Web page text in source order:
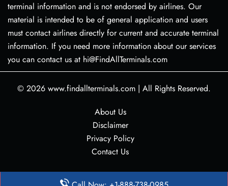
terminal information and is not endorsed by airlines. Our
material is intended to be of general application and users
must contact airlines directly for current and accurate terminal
information. If you need more information about our services
you can contact us at hi@FindAllTerminals.com
© 2026 www.findallterminals.com | All Rights Reserved.
About Us
Disclaimer
Privacy Policy
Contact Us